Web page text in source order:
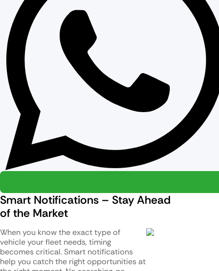
Smart Notifications – Stay Ahead
of the Market
When you know the exact type of
vehicle your fleet needs, timing
becomes critical. Smart notifications
help you catch the right opportunities at